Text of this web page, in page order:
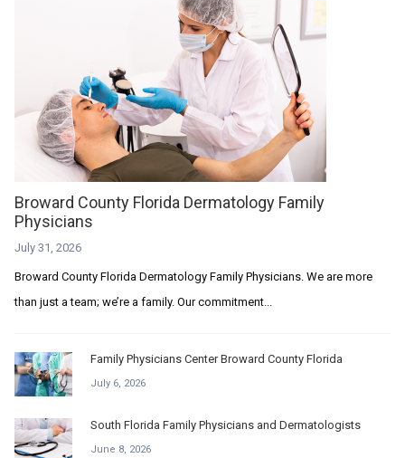
Broward County Florida Dermatology Family
Physicians
July 31, 2026
Broward County Florida Dermatology Family Physicians. We are more
than just a team; we’re a family. Our commitment...
Family Physicians Center Broward County Florida
July 6, 2026
South Florida Family Physicians and Dermatologists
June 8, 2026